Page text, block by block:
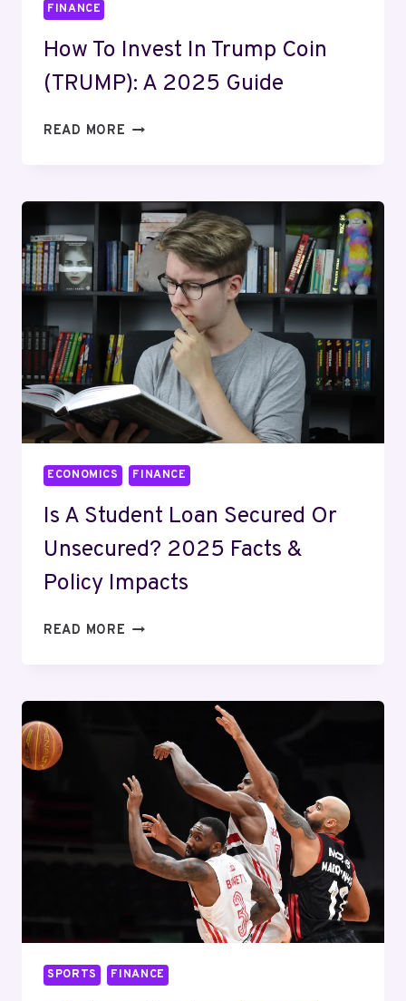
FINANCE
How To Invest In Trump Coin
(TRUMP): A 2025 Guide
READ MORE HOW
TRUMP
COIN
(TRUMP):
A
2025
GUIDE
ECONOMICS FINANCE
Is A Student Loan Secured Or
Unsecured? 2025 Facts &
Policy Impacts
READ MORE IS
UNSECURED?
2025
FACTS
&
POLICY
IMPACTS
SPORTS FINANCE